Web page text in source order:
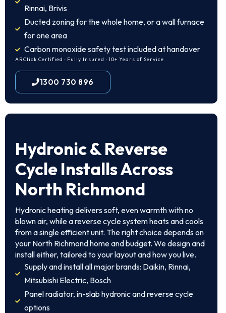
Rinnai, Brivis
Ducted zoning for the whole home, or a wall furnace
for one area
Carbon monoxide safety test included at handover
ARCtick Certified · Fully Insured · 10+ Years of Service
1300 730 896
Hydronic & Reverse
Cycle Installs Across
North Richmond
Hydronic heating delivers soft, even warmth with no
blown air, while a reverse cycle system heats and cools
from a single efficient unit. The right choice depends on
your North Richmond home and budget. We design and
install either, tailored to your layout and how you live.
Supply and install all major brands: Daikin, Rinnai,
Mitsubishi Electric, Bosch
Panel radiator, in-slab hydronic and reverse cycle
options